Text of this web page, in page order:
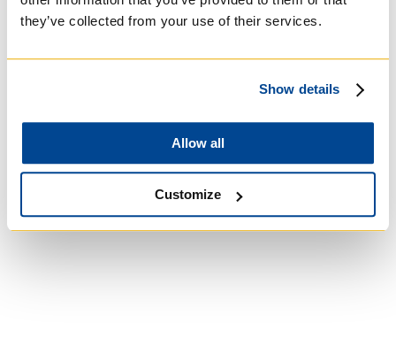
they’ve collected from your use of their services.
Show details
Allow all
Customize
The Presbyterian
Course Listings